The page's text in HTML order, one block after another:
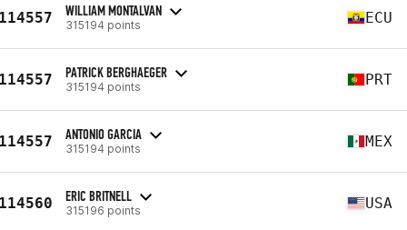
WILLIAM MONTALVAN
315194 points ECU
PATRICK BERGHAEGER
315194 points PRT
ANTONIO GARCIA
315194 points MEX
ERIC BRITNELL
315196 points USA